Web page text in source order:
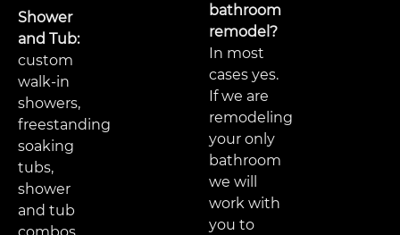
Shower
and Tub:
custom
walk-in
showers,
freestanding
soaking
tubs,
shower
and tub
bathroom
remodel?
In most
cases yes.
If we are
remodeling
your only
bathroom
we will
work with
you to